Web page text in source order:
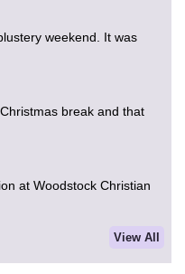
weekend. It was
break and that
at Woodstock Christian
View All